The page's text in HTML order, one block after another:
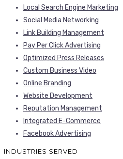
Local Search Engine Marketing
Social Media Networking
Link Building Management
Pay Per Click Advertising
Optimized Press Releases
Custom Business Video
Online Branding
Website Development
Reputation Management
Integrated E-Commerce
Facebook Advertising
INDUSTRIES SERVED